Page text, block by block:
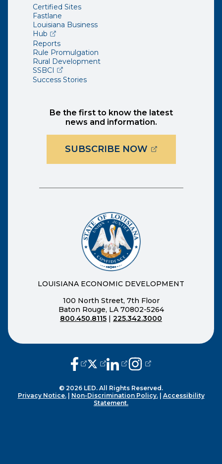
Certified Sites
Fastlane
Louisiana Business
Hub(opens external page in a new window)
Reports
Rule Promulgation
Rural Development
SSBCI (opens external page in a new window)
Success Stories
Be the first to know the latest
news and information.
SUBSCRIBE NOW(OPENS
LOUISIANA ECONOMIC DEVELOPMENT
100 North Street, 7th Floor
Baton Rouge, LA 70802-5264
800.450.8115 | 225.342.3000
(opens external page in a new
(opens external page in a new
(opens external page in a
(opens external page
© 2026 LED. All Rights Reserved.
Privacy Notice.| Non-Discrimination Policy.| Accessibility
Statement.